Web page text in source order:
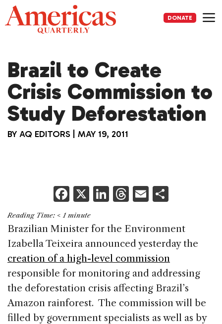
Skip
to
content
DONATE
Brazil to Create
Crisis Commission to
Study Deforestation
BY AQ EDITORS MAY 19, 2011
F
a
c
e
b
o
o
k
X Li
k
e
dI
n
T
re
a
d
s
E
ai
l
ar
e
Reading Time: < 1 minute
Brazilian Minister for the Environment
Izabella Teixeira announced yesterday the
creation of a high-level commission
responsible for monitoring and addressing
the deforestation crisis affecting Brazil’s
Amazon rainforest. The commission will be
filled by government specialists as well as by